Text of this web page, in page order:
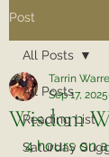
Post
All Posts
Reading List
Saturday
All Posts
Wisdom
Tarrin
Sep 17, 2025
4 hours on